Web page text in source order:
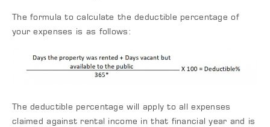
The formula to calculate the deductible percentage of
your expenses is as follows:
The deductible percentage will apply to all expenses
claimed against rental income in that financial year and is